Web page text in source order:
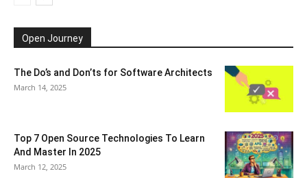
Open Journey
The Do’s and Don’ts for Software Architects
March 14, 2025
Top 7 Open Source Technologies To Learn
And Master In 2025
March 12, 2025